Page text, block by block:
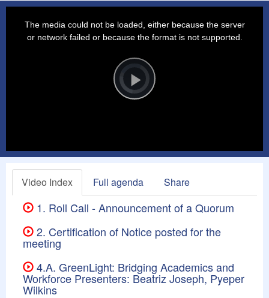
Player
is
loading.Play
The media could not be loaded, either because the server
or network failed or because the format is not supported.
Video Index Full agenda Share
1. Roll Call - Announcement of a Quorum
2. Certification of Notice posted for the
meeting
4.A. GreenLight: Bridging Academics and
Workforce Presenters: Beatriz Joseph, Pyeper
Wilkins